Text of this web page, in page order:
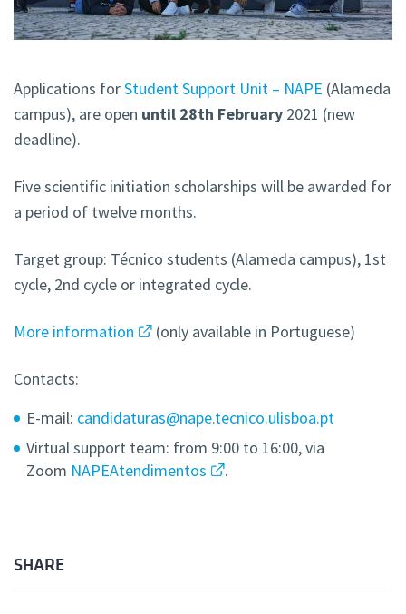
Applications forStudent Support Unit – NAPE (Alameda
campus), are open until 28th February 2021 (new
deadline).
Five scientific initiation scholarships will be awarded for
a period of twelve months.
Target group: Técnico students (Alameda campus), 1st
cycle, 2nd cycle or integrated cycle.
More information (only available in Portuguese)
Contacts:
E-mail: candidaturas@nape.tecnico.ulisboa.pt
Virtual support team: from 9:00 to 16:00, via
Zoom NAPEAtendimentos .
SHARE